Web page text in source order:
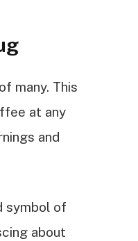
many. This
at any
and
symbol of
about